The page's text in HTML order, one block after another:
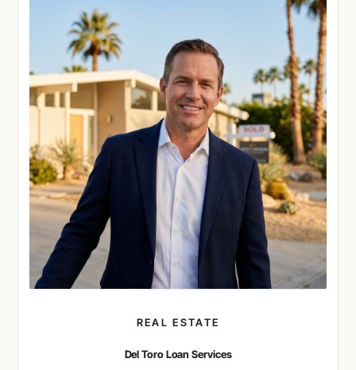
REAL ESTATE
Del Toro Loan Services